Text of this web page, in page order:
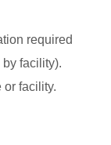
required
facility).
or facility.